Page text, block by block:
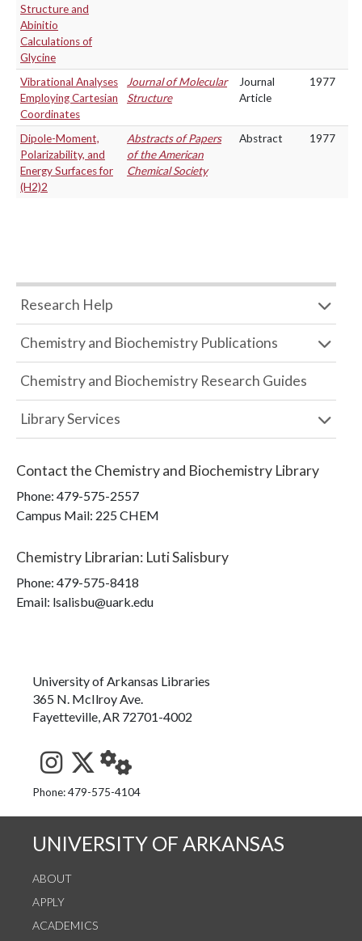
Structure and
Abinitio
Calculations of
Glycine
Vibrational Analyses
Employing Cartesian
Coordinates
Journal of Molecular
Structure
Journal
Article
1977
Dipole-Moment,
Polarizability, and
Energy Surfaces for
(H2)2
Abstracts of Papers
of the American
Chemical Society
Abstract 1977
Research Help
Chemistry and Biochemistry Publications
Chemistry and Biochemistry Research Guides
Library Services
Contact the Chemistry and Biochemistry Library
Phone: 479-575-2557
Campus Mail: 225 CHEM
Chemistry Librarian: Luti Salisbury
Phone: 479-575-8418
Email: lsalisbu@uark.edu
University of Arkansas Libraries
365 N. McIlroy Ave.
Fayetteville, AR 72701-4002
See us on Instagram
Follow us on Twitter
StaffWeb
Phone: 479-575-4104
UNIVERSITY OF ARKANSAS
ABOUT
APPLY
ACADEMICS